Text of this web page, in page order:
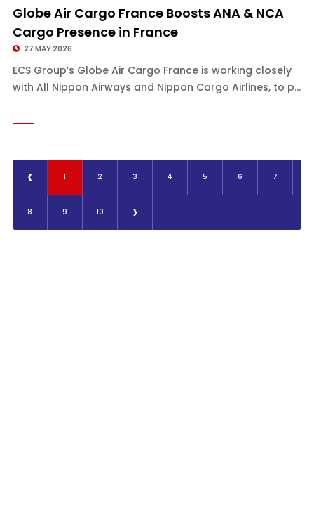
Globe Air Cargo France Boosts ANA & NCA
Cargo Presence in France
27 MAY 2026
ECS Group’s Globe Air Cargo France is working closely
with All Nippon Airways and Nippon Cargo Airlines, to p...
‹ 1 2 3 4 5 6 7
8 9 10 ›